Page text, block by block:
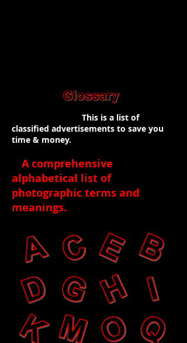
This is a list of
classified advertisements to save you
time & money.
A comprehensive
alphabetical list of
photographic terms and
meanings.